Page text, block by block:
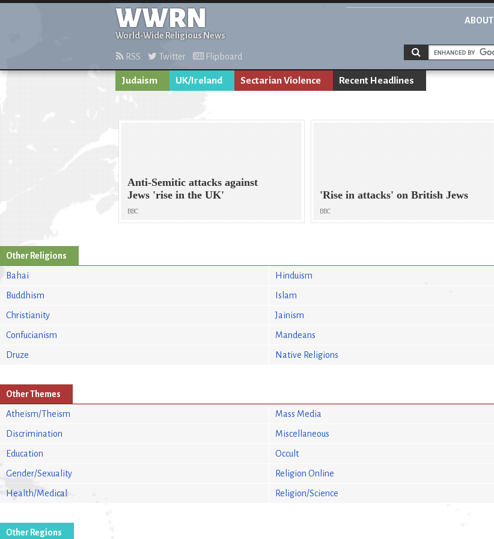
WWRN
World-Wide Religious News
ABOUT
RSS Twitter Flipboard
Judaism UK/Ireland Sectarian Violence Recent Headlines
Anti-Semitic attacks against
Jews 'rise in the UK'
BBC
'Rise in attacks' on British Jews
BBC
Other Religions
Bahai
Buddhism
Christianity
Confucianism
Druze
Hinduism
Islam
Jainism
Mandeans
Native Religions
Other Themes
Atheism/Theism
Discrimination
Education
Gender/Sexuality
Health/Medical
Mass Media
Miscellaneous
Occult
Religion Online
Religion/Science
Other Regions